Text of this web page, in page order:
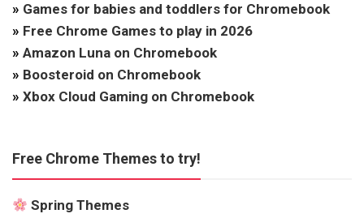
» Games for babies and toddlers for Chromebook
» Free Chrome Games to play in 2026
» Amazon Luna on Chromebook
» Boosteroid on Chromebook
» Xbox Cloud Gaming on Chromebook
Free Chrome Themes to try!
Spring Themes